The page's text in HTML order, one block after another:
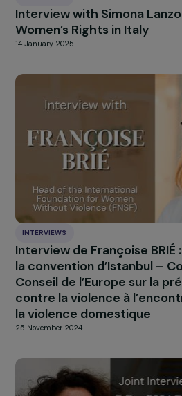
INTERVIEWS
Interview with Fatou
activist against female
6 February 2025